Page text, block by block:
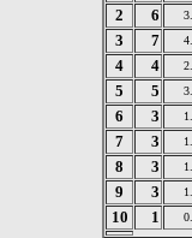
2 6
3 7
4 4
5 5
6 3
7 3
8 3
9 3
10 1